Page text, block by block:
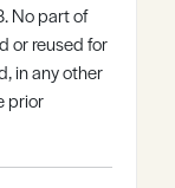
No part of
or reused for
in any other
prior